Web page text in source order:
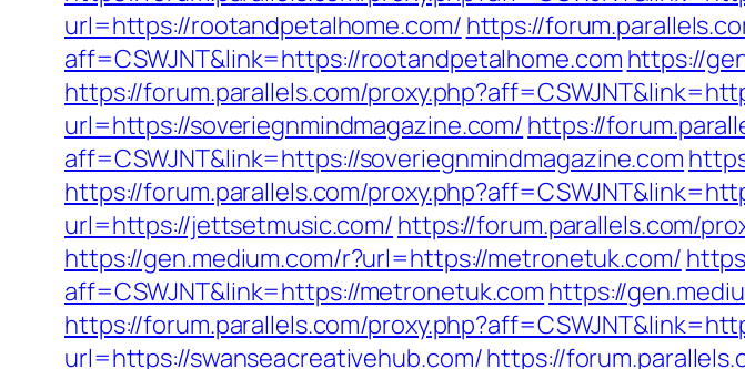
url=https://rootandpetalhome.com/ https://
aff=CSWJNT&link=https://rootandpetalhome.com https://
https://forum.parallels.com/
url=https://soveriegnmindmagazine.com/ https://
aff=CSWJNT&link=https://soveriegnmindmagazine.com
https://forum.parallels.com/
url=https://jettsetmusic.com/ https://forum.parallels.com/
https://gen.medium.com/r?url=https://metronetuk.com/
aff=CSWJNT&link=https://metronetuk.com https://
https://forum.parallels.com/
url=https://swanseacreativehub.com/https://